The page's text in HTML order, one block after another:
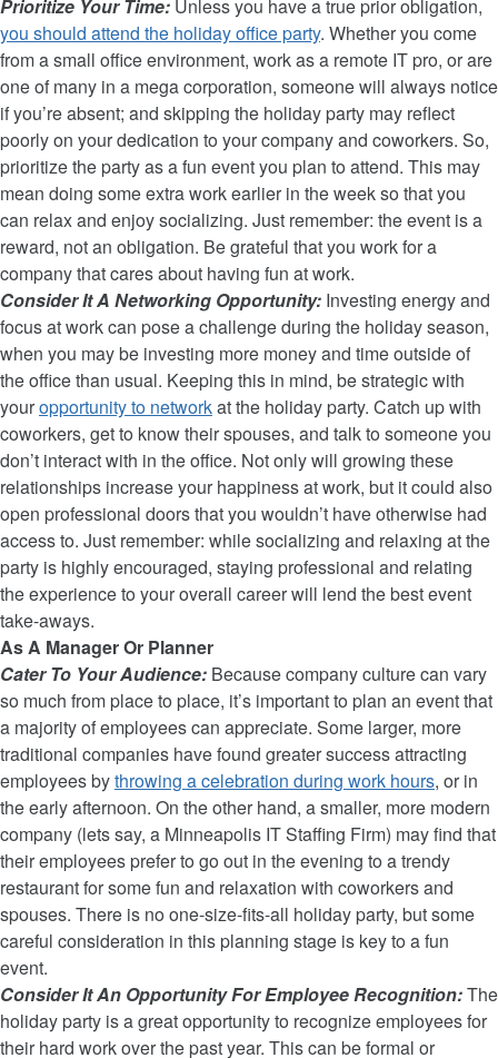
Prioritize Your Time: Unless you have a true prior obligation,
you should attend the holiday office party. Whether you come
from a small office environment, work as a remote IT pro, or are
one of many in a mega corporation, someone will always notice
if you’re absent; and skipping the holiday party may reflect
poorly on your dedication to your company and coworkers. So,
prioritize the party as a fun event you plan to attend. This may
mean doing some extra work earlier in the week so that you
can relax and enjoy socializing. Just remember: the event is a
reward, not an obligation. Be grateful that you work for a
company that cares about having fun at work.
Consider It A Networking Opportunity: Investing energy and
focus at work can pose a challenge during the holiday season,
when you may be investing more money and time outside of
the office than usual. Keeping this in mind, be strategic with
youropportunity to networkat the holiday party. Catch up with
coworkers, get to know their spouses, and talk to someone you
don’t interact with in the office. Not only will growing these
relationships increase your happiness at work, but it could also
open professional doors that you wouldn’t have otherwise had
access to. Just remember: while socializing and relaxing at the
party is highly encouraged, staying professional and relating
the experience to your overall career will lend the best event
take-aways.
As A Manager Or Planner
Cater To Your Audience: Because company culture can vary
so much from place to place, it’s important to plan an event that
a majority of employees can appreciate. Some larger, more
traditional companies have found greater success attracting
employees bythrowing a celebration during work hours, or in
the early afternoon. On the other hand, a smaller, more modern
company (lets say, a Minneapolis IT Staffing Firm) may find that
their employees prefer to go out in the evening to a trendy
restaurant for some fun and relaxation with coworkers and
spouses. There is no one-size-fits-all holiday party, but some
careful consideration in this planning stage is key to a fun
event.
Consider It An Opportunity For Employee Recognition:The
holiday party is a great opportunity to recognize employees for
their hard work over the past year. This can be formal or